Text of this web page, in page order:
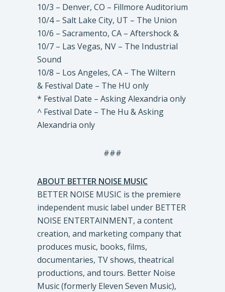
10/3 – Denver, CO – Fillmore Auditorium
10/4 – Salt Lake City, UT – The Union
10/6 – Sacramento, CA – Aftershock &
10/7 – Las Vegas, NV – The Industrial
Sound
10/8 – Los Angeles, CA – The Wiltern
& Festival Date – The HU only
* Festival Date – Asking Alexandria only
^ Festival Date – The Hu & Asking
Alexandria only
###
ABOUT BETTER NOISE MUSIC
BETTER NOISE MUSIC is the premiere
independent music label under BETTER
NOISE ENTERTAINMENT, a content
creation, and marketing company that
produces music, books, films,
documentaries, TV shows, theatrical
productions, and tours. Better Noise
Music (formerly Eleven Seven Music),